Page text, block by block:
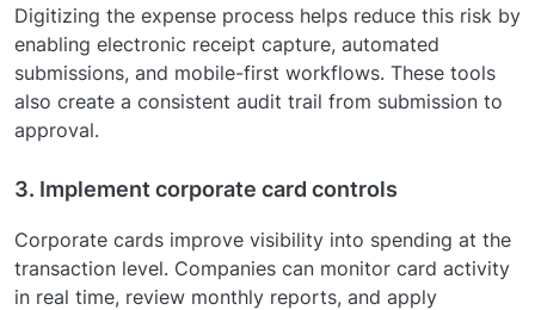
Digitizing the expense process helps reduce this risk by
enabling electronic receipt capture, automated
submissions, and mobile-first workflows. These tools
also create a consistent audit trail from submission to
approval.
3. Implement corporate card controls
Corporate cards improve visibility into spending at the
transaction level. Companies can monitor card activity
in real time, review monthly reports, and apply